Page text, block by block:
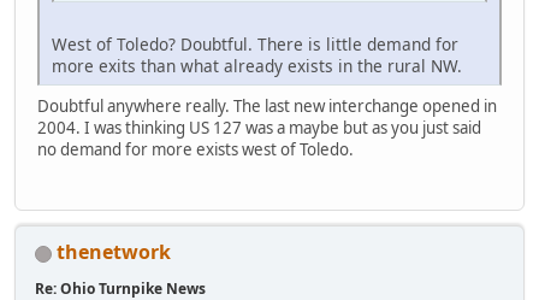
West of Toledo? Doubtful. There is little demand for
more exits than what already exists in the rural NW.
Doubtful anywhere really. The last new interchange opened in
2004. I was thinking US 127 was a maybe but as you just said
no demand for more exists west of Toledo.
thenetwork
Re: Ohio Turnpike News